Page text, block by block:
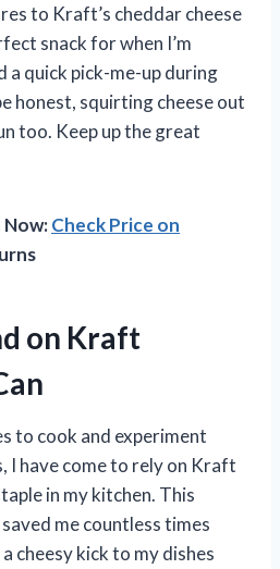
to Kraft’s cheddar cheese
snack for when I’m
a quick pick-me-up during
honest, squirting cheese out
too. Keep up the great
Check Price on
on Kraft
to cook and experiment
have come to rely on Kraft
in my kitchen. This
me countless times
cheesy kick to my dishes